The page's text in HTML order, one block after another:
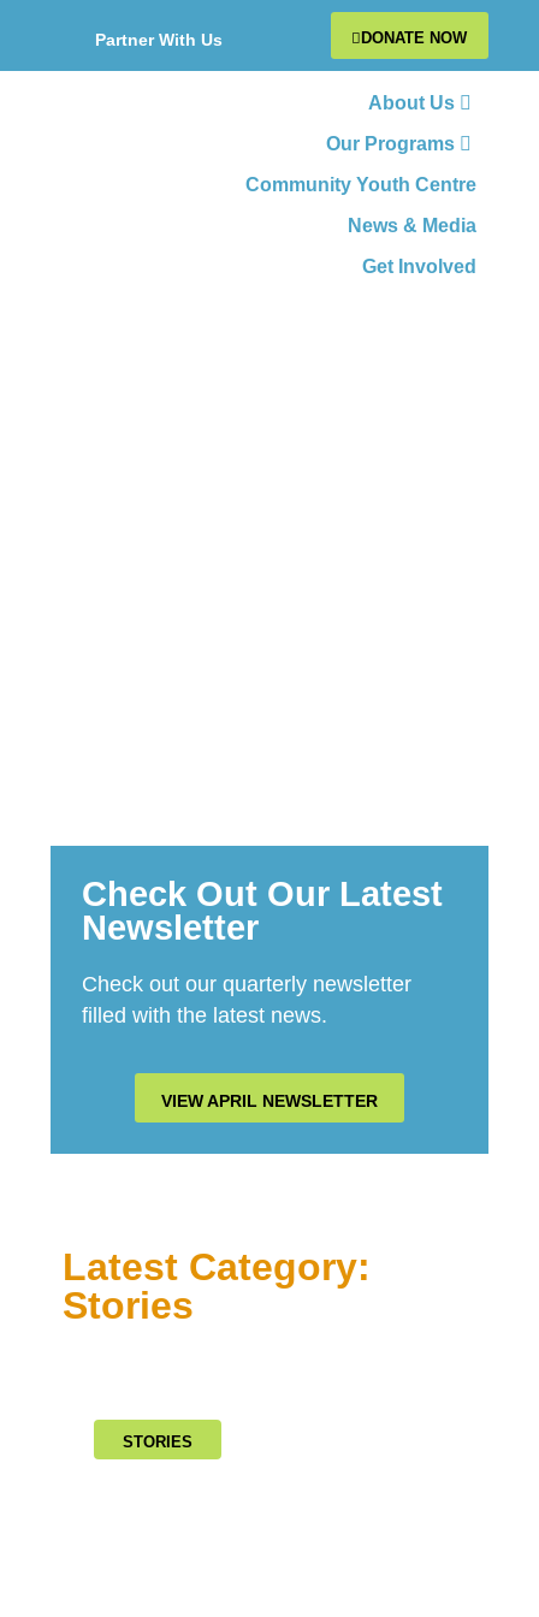
Partner With Us DONATE NOW
About Us
Our Programs
Community Youth Centre
News & Media
Get Involved
Check Out Our Latest
Newsletter​
Check out our quarterly newsletter
filled with the latest news.
VIEW APRIL NEWSLETTER
Latest Category:
Stories
STORIES